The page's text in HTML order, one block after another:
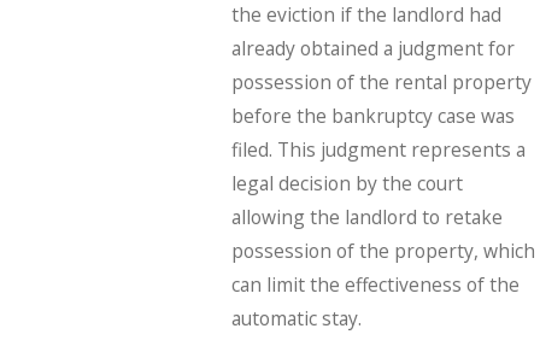
the eviction if the landlord had
already obtained a judgment for
possession of the rental property
before the bankruptcy case was
filed. This judgment represents a
legal decision by the court
allowing the landlord to retake
possession of the property, which
can limit the effectiveness of the
automatic stay.